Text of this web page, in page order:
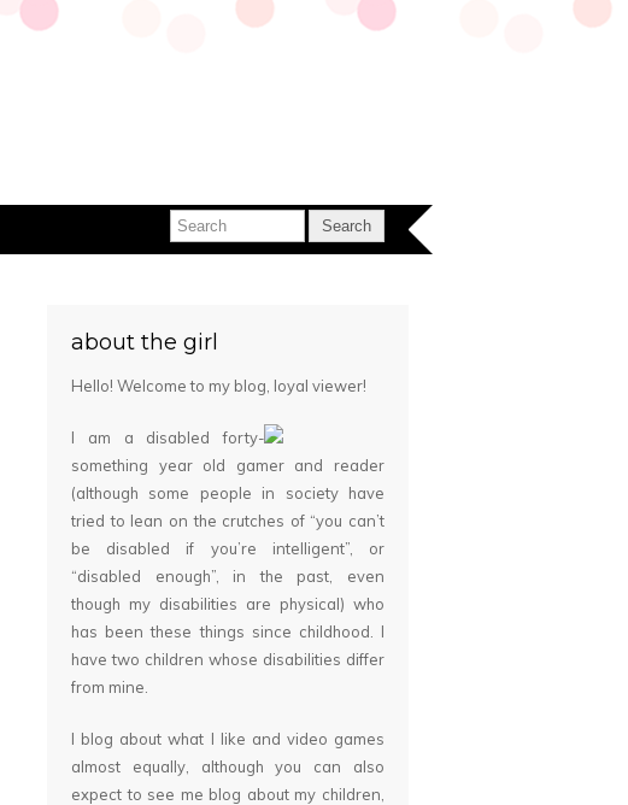
about the girl
Hello! Welcome to my blog, loyal viewer!
I am a disabled forty-
something year old gamer and reader
(although some people in society have
tried to lean on the crutches of “you can’t
be disabled if you’re intelligent”, or
“disabled enough”, in the past, even
though my disabilities are physical) who
has been these things since childhood. I
have two children whose disabilities differ
from mine.
I blog about what I like and video games
almost equally, although you can also
expect to see me blog about my children,